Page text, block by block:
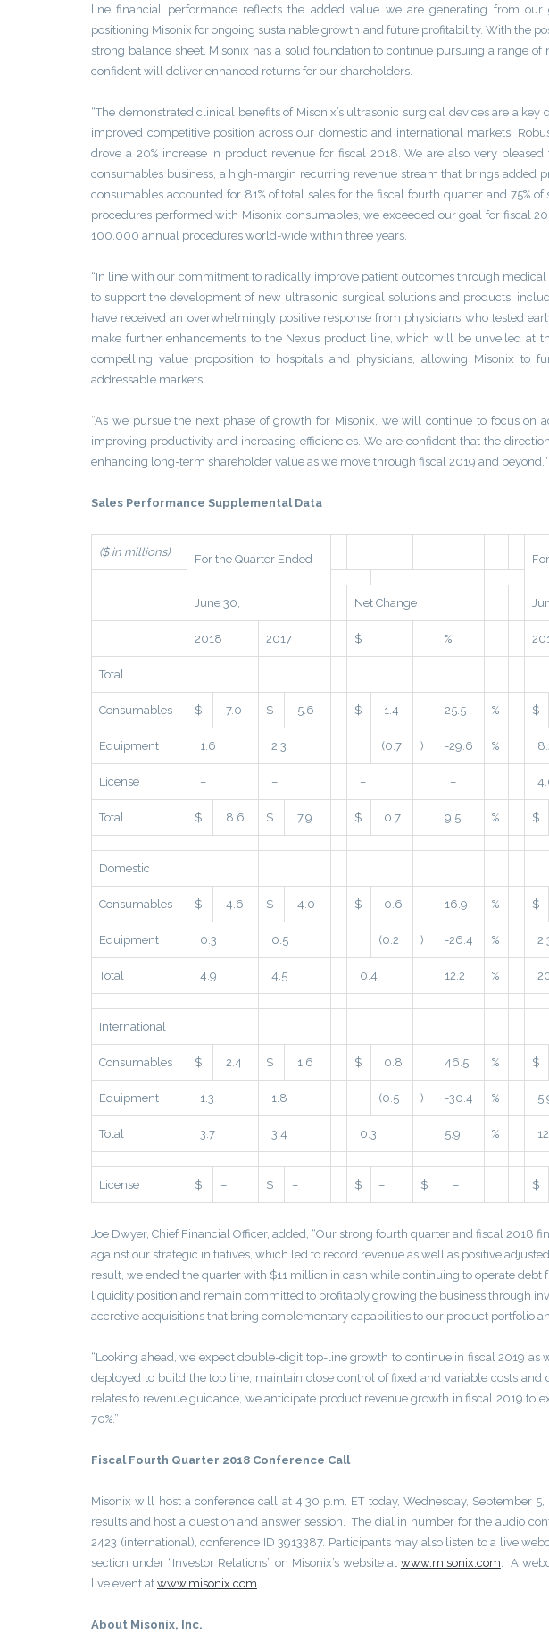
line financial performance reflects the added value we are generating from
positioning Misonix for ongoing sustainable growth and future profitability. With the
strong balance sheet, Misonix has a solid foundation to continue pursuing a range
confident will deliver enhanced returns for our shareholders.
“The demonstrated clinical benefits of Misonix’s ultrasonic surgical devices are a
improved competitive position across our domestic and international markets.
drove a 20% increase in product revenue for fiscal 2018. We are also very
consumables business, a high-margin recurring revenue stream that brings added
consumables accounted for 81% of total sales for the fiscal fourth quarter and 75%
procedures performed with Misonix consumables, we exceeded our goal for fiscal
100,000 annual procedures world-wide within three years.
“In line with our commitment to radically improve patient outcomes through
to support the development of new ultrasonic surgical solutions and products,
have received an overwhelmingly positive response from physicians who tested
make further enhancements to the Nexus product line, which will be unveiled at
compelling value proposition to hospitals and physicians, allowing Misonix to
addressable markets.
“As we pursue the next phase of growth for Misonix, we will continue to focus on
improving productivity and increasing efficiencies. We are confident that the
enhancing long-term shareholder value as we move through fiscal 2019 and beyond.”
Sales Performance Supplemental Data
($ in millions)
For the Quarter Ended
June 30, Net Change
2018 2017 $ %
Total
Consumables $ 7.0 $ 5.6 $ 1.4 25.5 % $
Equipment 1.6 2.3 (0.7 ) -29.6 %
License – – – –
Total $ 8.6 $ 7.9 $ 0.7 9.5 % $
Domestic
Consumables $ 4.6 $ 4.0 $ 0.6 16.9 % $
Equipment 0.3 0.5 (0.2 ) -26.4 %
Total 4.9 4.5 0.4 12.2 %
International
Consumables $ 2.4 $ 1.6 $ 0.8 46.5 % $
Equipment 1.3 1.8 (0.5 ) -30.4 %
Total 3.7 3.4 0.3 5.9 %
License $ – $ – $ – $ – $
Joe Dwyer, Chief Financial Officer, added, “Our strong fourth quarter and fiscal 2018
against our strategic initiatives, which led to record revenue as well as positive
result, we ended the quarter with $11 million in cash while continuing to operate debt
liquidity position and remain committed to profitably growing the business through
accretive acquisitions that bring complementary capabilities to our product portfolio
“Looking ahead, we expect double-digit top-line growth to continue in fiscal 2019 as
deployed to build the top line, maintain close control of fixed and variable costs
relates to revenue guidance, we anticipate product revenue growth in fiscal 2019 to
70%.”
Fiscal Fourth Quarter 2018 Conference Call
Misonix will host a conference call at 4:30 p.m. ET today, Wednesday, September
results and host a question and answer session. The dial in number for the audio
2423 (international), conference ID 3913387. Participants may also listen to a live
section under “Investor Relations” on Misonix’s website at www.misonix.com . A
live event at www.misonix.com
About Misonix, Inc.